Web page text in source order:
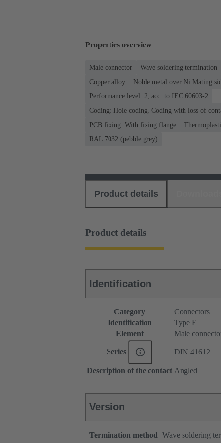
Properties overview
Male connector Wave soldering termination
Copper alloy
Noble metal over Ni Mating
Performance level: 2, acc. to IEC 60603-2
Coding: Hole coding, Coding with loss of
PCB fixing: With fixing flange
RAL 7032 (pebble grey)
Product details
Product details
Identification
Category
Connectors
Identification
Type E
Element
Male
Series DIN 41612
Description of the contact Angled
Version
Termination method Wave soldering